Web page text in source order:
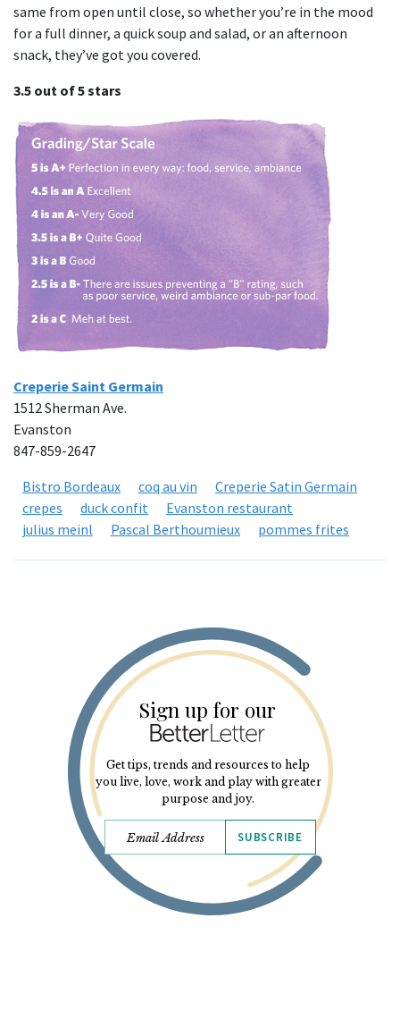
same from open until close, so whether you’re in the mood
for a full dinner, a quick soup and salad, or an afternoon
snack, they’ve got you covered.
3.5 out of 5 stars
Creperie Saint Germain
1512 Sherman Ave.
Evanston
847-859-2647
Bistro Bordeaux
coq au vin
Creperie Satin Germain
crepes
duck confit
Evanston restaurant
julius meinl
Pascal Berthoumieux pommes frites
Sign up for our
Get tips, trends and resources to help
you live, love, work and play with greater
purpose and joy.
SUBSCRIBE